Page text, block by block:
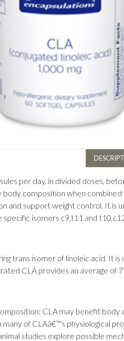
per day, in divided doses,
composition when combined
and support weight control. It is
isomers c9,t11 and
trans isomer of linoleic acid. It
CLA provides an average of
CLA may benefit
of CLAâ€™s physiological
studies explore possible